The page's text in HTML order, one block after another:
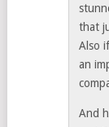
that
Also
an
And